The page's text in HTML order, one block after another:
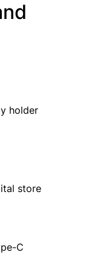
holder
store
C